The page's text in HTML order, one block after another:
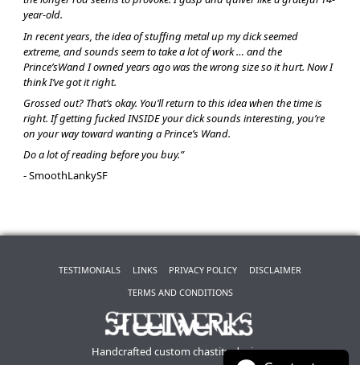
year-old.
In recent years, the idea of stuffing metal up my dick seemed
extreme, and sounds seem to take a lot of work … and the
Prince’sWand I owned years ago was the wrong size so it hurt. Now I
think I’ve got it right.
Grossed out? That’s okay. You’ll return to this idea when the time is
right. If getting fucked INSIDE your dick sounds interesting, you’re
on your way toward wanting a Prince’s Wand.
Do a lot of reading before you buy.”
- SmoothLankySF
TESTIMONIALS LINKS PRIVACY POLICY
DISCLAIMER
TERMS AND CONDITIONS
Handcrafted custom chastity devices